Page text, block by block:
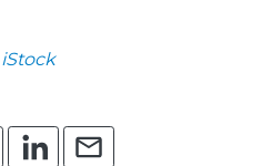
iStock